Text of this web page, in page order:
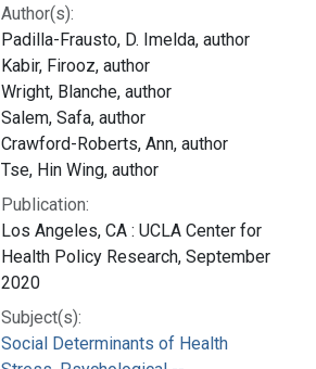
Author(s):
Padilla-Frausto, D. Imelda, author
Kabir, Firooz, author
Wright, Blanche, author
Salem, Safa, author
Crawford-Roberts, Ann, author
Tse, Hin Wing, author
Publication:
Los Angeles, CA : UCLA Center for
Health Policy Research, September
2020
Subject(s):
Social Determinants of Health